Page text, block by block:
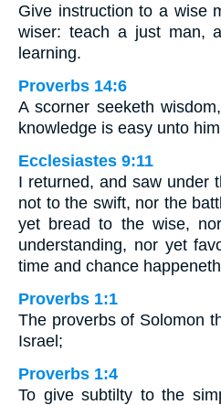
Give instruction to a wise
wiser: teach a just man,
learning.
Proverbs 14:6
A scorner seeketh
knowledge is easy unto
Ecclesiastes 9:11
I returned, and saw under
not to the swift, nor the
yet bread to the wise,
understanding, nor yet
time and chance
Proverbs 1:1
The proverbs of Solomon
Israel;
Proverbs 1:4
To give subtilty to the